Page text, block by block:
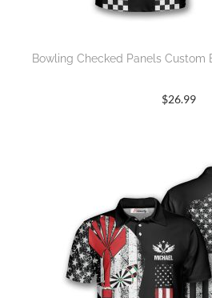
Bowling Checked Panels Custom
$26.99